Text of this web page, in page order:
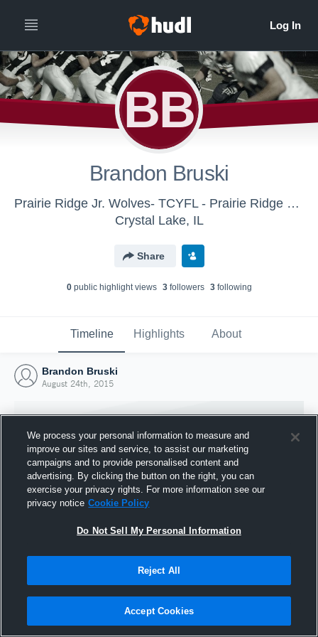
BB
Brandon Bruski
Prairie Ridge Jr. Wolves- TCYFL - Prairie Ridge Wolves varsity backup
Crystal Lake, IL
Share
0public highlight views 3followers 3following
Timeline Highlights About
Brandon Bruski
August 24th, 2015
Joined Hudl
24 August 2015
We process your personal information to measure and
improve our sites and service, to assist our marketing
campaigns and to provide personalised content and
advertising. By clicking the button on the right, you can
exercise your privacy rights. For more information see our
privacy notice Cookie Policy
Do Not Sell My Personal Information
Reject All
Accept Cookies